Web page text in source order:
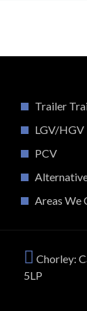
Trailer
LGV/HGV
PCV
Areas We
Chorley:
5LP